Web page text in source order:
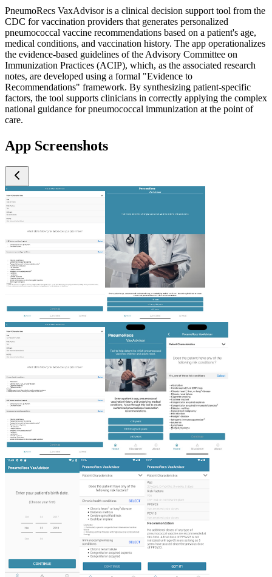
PneumoRecs VaxAdvisor is a clinical decision support tool from the
CDC for vaccination providers that generates personalized
pneumococcal vaccine recommendations based on a patient's age,
medical conditions, and vaccination history. The app operationalizes
the evidence-based guidelines of the Advisory Committee on
Immunization Practices (ACIP), which, as the associated research
notes, are developed using a formal "Evidence to
Recommendations" framework. By synthesizing patient-specific
factors, the tool supports clinicians in correctly applying the complex
national guidance for pneumococcal immunization at the point of
care.
App Screenshots